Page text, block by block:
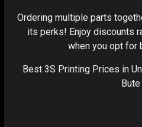
Ordering multiple parts
its perks! Enjoy discounts
when you opt for
Best 3S Printing Prices in
Bute